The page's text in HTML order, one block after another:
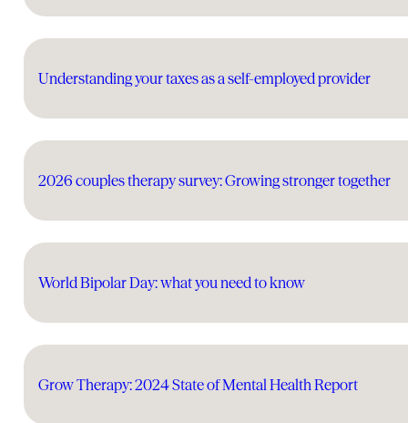
Understanding your taxes as a self-employed provider
2026 couples therapy survey: Growing stronger together
World Bipolar Day: what you need to know
Grow Therapy: 2024 State of Mental Health Report